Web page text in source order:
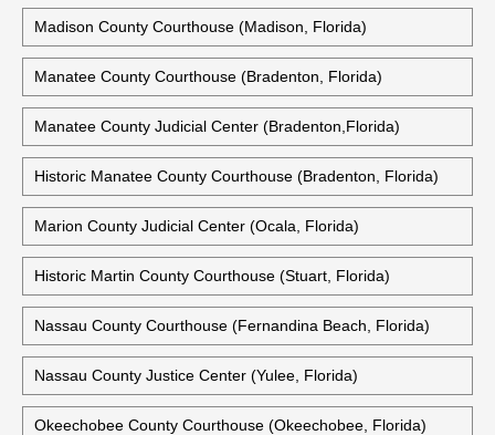
Madison County Courthouse (Madison, Florida)
Manatee County Courthouse (Bradenton, Florida)
Manatee County Judicial Center (Bradenton,Florida)
Historic Manatee County Courthouse (Bradenton, Florida)
Marion County Judicial Center (Ocala, Florida)
Historic Martin County Courthouse (Stuart, Florida)
Nassau County Courthouse (Fernandina Beach, Florida)
Nassau County Justice Center (Yulee, Florida)
Okeechobee County Courthouse (Okeechobee, Florida)